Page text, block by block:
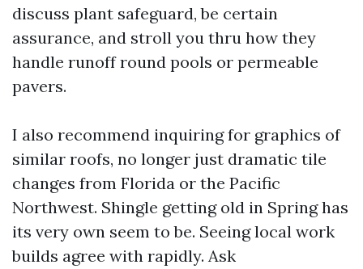
discuss plant safeguard, be certain
assurance, and stroll you thru how they
handle runoff round pools or permeable
pavers.
I also recommend inquiring for graphics of
similar roofs, no longer just dramatic tile
changes from Florida or the Pacific
Northwest. Shingle getting old in Spring has
its very own seem to be. Seeing local work
builds agree with rapidly. Ask